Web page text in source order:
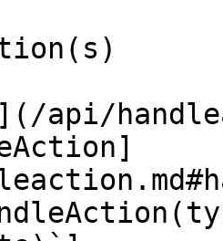
api/